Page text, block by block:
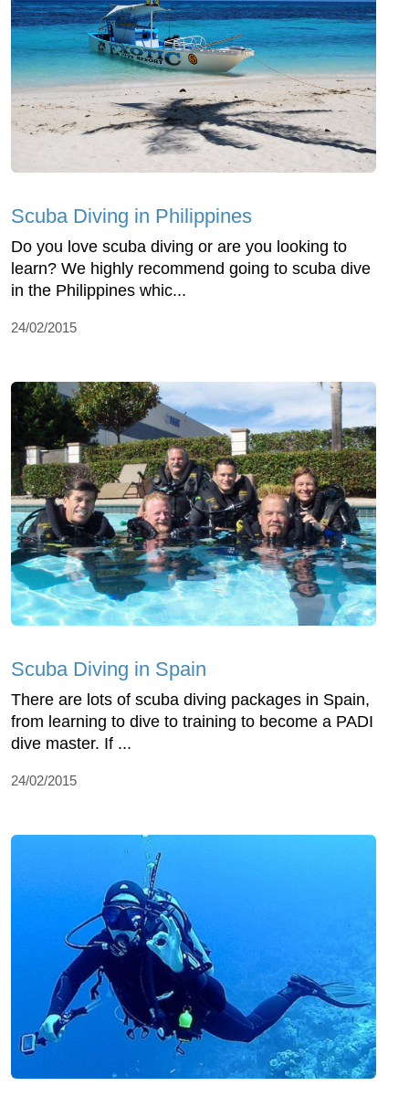
Scuba Diving in Philippines
Do you love scuba diving or are you looking to
learn? We highly recommend going to scuba dive
in the Philippines whic...
24/02/2015
Scuba Diving in Spain
There are lots of scuba diving packages in Spain,
from learning to dive to training to become a PADI
dive master. If ...
24/02/2015